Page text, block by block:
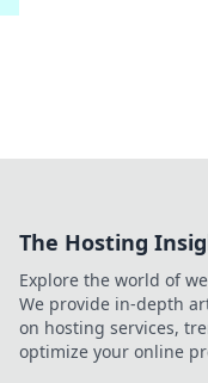
The Hosting
Explore the world of
We provide in-depth
on hosting services,
optimize your online